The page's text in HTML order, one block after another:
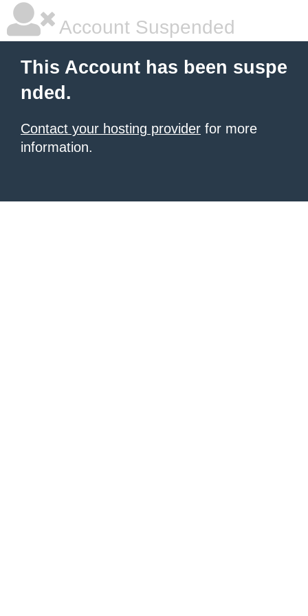
Account Suspended
This Account has been suspe
nded.
Contact your hosting provider for more
information.